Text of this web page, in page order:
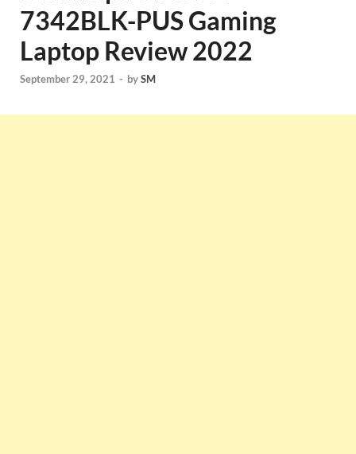
7342BLK-PUS Gaming
Laptop Review 2022
September 29, 2021 - bySM